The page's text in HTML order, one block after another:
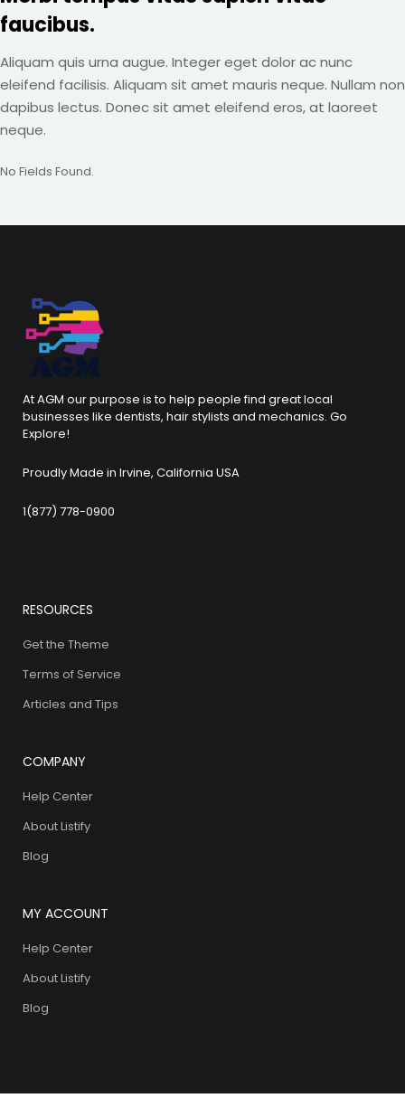
faucibus.
Aliquam quis urna augue. Integer eget dolor ac nunc
eleifend facilisis. Aliquam sit amet mauris neque. Nullam non
dapibus lectus. Donec sit amet eleifend eros, at laoreet
neque.
No Fields Found.
At AGM our purpose is to help people find great local
businesses like dentists, hair stylists and mechanics. Go
Explore!
Proudly Made in Irvine, California USA
1(877) 778-0900
RESOURCES
Get the Theme
Terms of Service
Articles and Tips
COMPANY
Help Center
About Listify
Blog
MY ACCOUNT
Help Center
About Listify
Blog